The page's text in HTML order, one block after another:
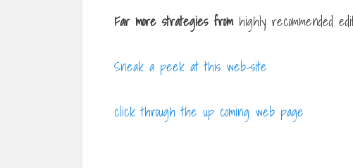
Far more strategies fromhighly recommended
Sneak a peek at this web-site
click through the up coming web page